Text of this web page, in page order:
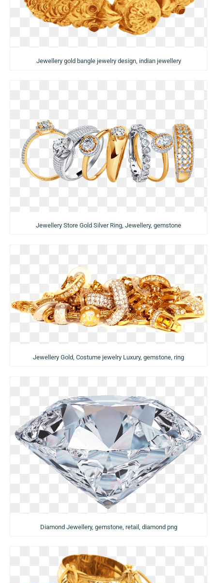
Jewellery gold bangle jewelry design, indian jewellery
Jewellery Store Gold Silver Ring, Jewellery, gemstone
Jewellery Gold, Costume jewelry Luxury, gemstone, ring
Diamond Jewellery, gemstone, retail, diamond png